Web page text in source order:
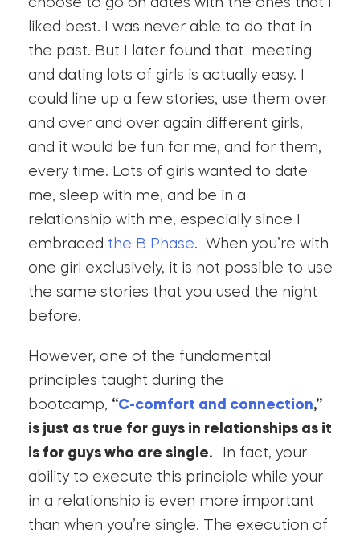
liked best. I was never able to do that in
the past. But I later found that meeting
and dating lots of girls is actually easy. I
could line up a few stories, use them over
and over and over again different girls,
and it would be fun for me, and for them,
every time. Lots of girls wanted to date
me, sleep with me, and be in a
relationship with me, especially since I
embraced the B Phase. When you’re with
one girl exclusively, it is not possible to use
the same stories that you used the night
before.
However, one of the fundamental
principles taught during the
bootcamp, “C-comfort and connection,”
is just as true for guys in relationships as it
is for guys who are single.
In fact, your
ability to execute this principle while your
in a relationship is even more important
than when you’re single. The execution of